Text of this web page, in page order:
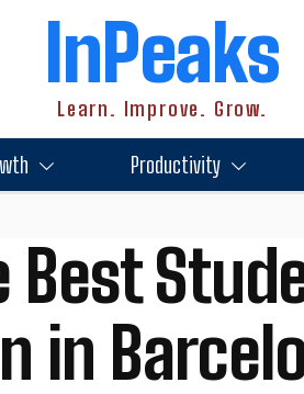
InPeaks
Learn. Improve. Grow.
Productivity
Best
in